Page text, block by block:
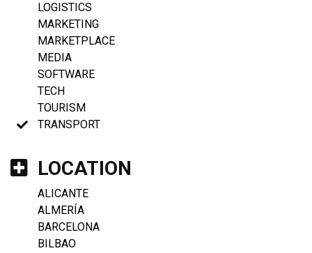
LOGISTICS
MARKETING
MARKETPLACE
MEDIA
SOFTWARE
TECH
TOURISM
TRANSPORT
LOCATION
ALICANTE
ALMERÍA
BARCELONA
BILBAO